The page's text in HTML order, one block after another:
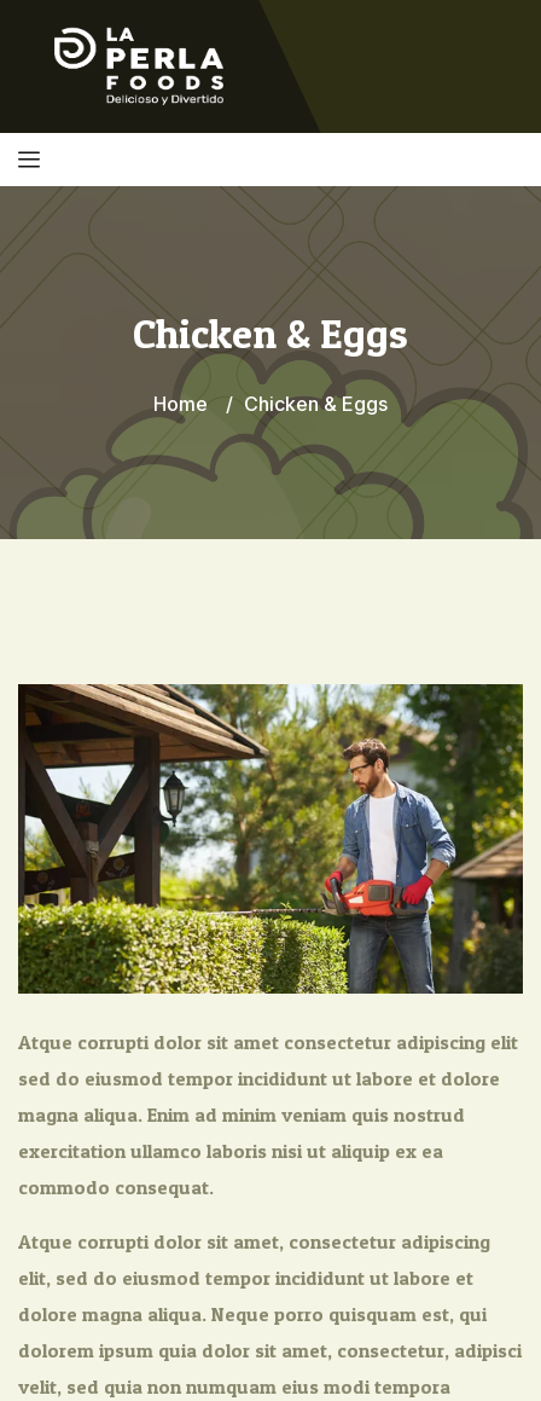
Chicken & Eggs
Home Chicken & Eggs
Atque corrupti dolor sit amet consectetur adipiscing elit
sed do eiusmod tempor incididunt ut labore et dolore
magna aliqua. Enim ad minim veniam quis nostrud
exercitation ullamco laboris nisi ut aliquip ex ea
commodo consequat.
Atque corrupti dolor sit amet, consectetur adipiscing
elit, sed do eiusmod tempor incididunt ut labore et
dolore magna aliqua. Neque porro quisquam est, qui
dolorem ipsum quia dolor sit amet, consectetur, adipisci
velit, sed quia non numquam eius modi tempora